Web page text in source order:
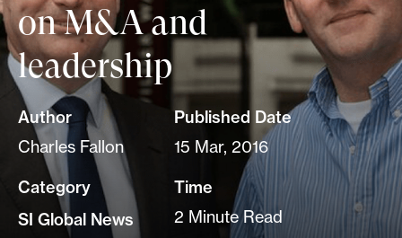
on M&A and
leadership
Author
Charles Fallon
Published Date
15 Mar, 2016
Category
SI Global News
Time
2 Minute Read